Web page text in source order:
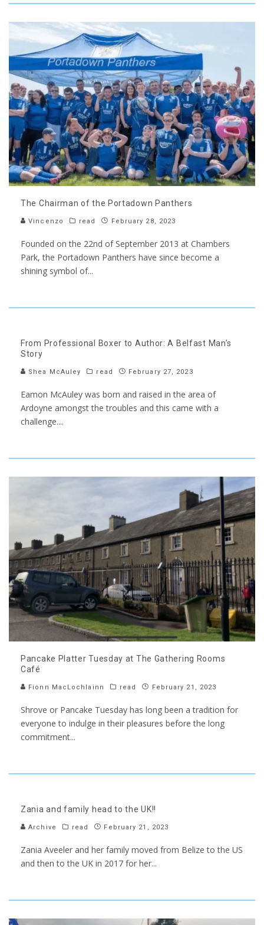
The Chairman of the Portadown Panthers
Vincenzo read February 28, 2023
Founded on the 22nd of September 2013 at Chambers
Park, the Portadown Panthers have since become a
shining symbol of...
From Professional Boxer to Author: A Belfast Man’s
Story
Shea McAuley read February 27, 2023
Eamon McAuley was born and raised in the area of
Ardoyne amongst the troubles and this came with a
challenge....
Pancake Platter Tuesday at The Gathering Rooms
Café
Fionn MacLochlainn read February 21, 2023
Shrove or Pancake Tuesday has long been a tradition for
everyone to indulge in their pleasures before the long
commitment...
Zania and family head to the UK!!
Archive read February 21, 2023
Zania Aveeler and her family moved from Belize to the US
and then to the UK in 2017 for her...